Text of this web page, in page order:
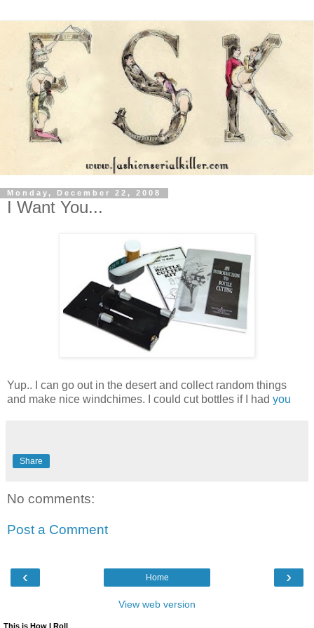
Monday, December 22, 2008
I Want You...
Yup.. I can go out in the desert and collect random things
and make nice windchimes. I could cut bottles if I had you
Share
No comments:
Post a Comment
‹ ›
Home
View web version
This is How I Roll